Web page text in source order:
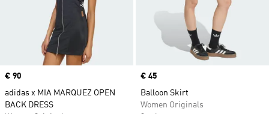
Price
€ 90
adidas x MIA MARQUEZ OPEN
BACK DRESS
Price
€ 45
Balloon Skirt
Women Originals